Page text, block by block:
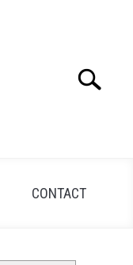
Search
CONTACT